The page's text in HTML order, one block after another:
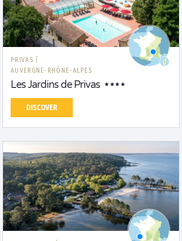
PRIVAS |
AUVERGNE-RHÔNE-ALPES
Les Jardins de Privas
DISCOVER